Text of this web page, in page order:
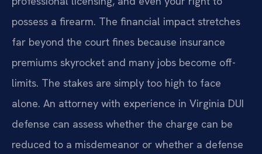
possess a firearm. The financial impact stretches
far beyond the court fines because insurance
premiums skyrocket and many jobs become off-
limits. The stakes are simply too high to face
alone. An attorney with experience in Virginia DUI
defense can assess whether the charge can be
reduced to a misdemeanor or whether a defense